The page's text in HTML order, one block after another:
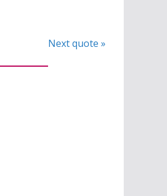
Next quote »